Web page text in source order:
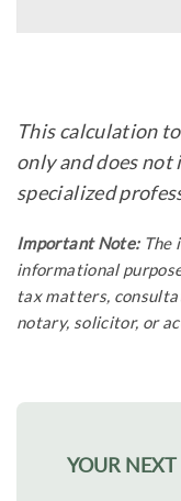
This calculation
only and does
specialized
Important Note:The
informational
tax matters,
notary, solicitor, or
YOUR NEXT